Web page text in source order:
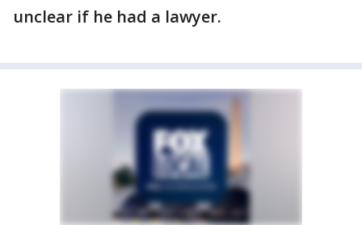
unclear if he had a lawyer.